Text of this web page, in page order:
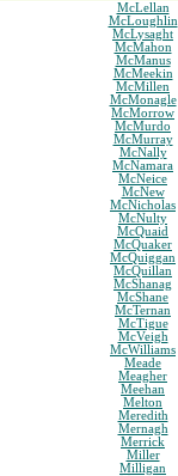
McLellan
McLoughlin
McLysaght
McMahon
McManus
McMeekin
McMillen
McMonagle
McMorrow
McMurdo
McMurray
McNally
McNamara
McNeice
McNew
McNicholas
McNulty
McQuaid
McQuaker
McQuiggan
McQuillan
McShanag
McShane
McTernan
McTigue
McVeigh
McWilliams
Meade
Meagher
Meehan
Melton
Meredith
Mernagh
Merrick
Miller
Milligan